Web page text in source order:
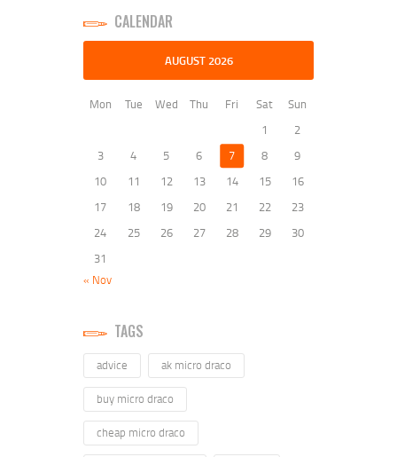
CALENDAR
AUGUST 2026
Mon Tue Wed Thu Fri Sat
Sun
1
2
3
4 5 6 7 8
9
10
11 12 13 14 15
16
17
18 19 20 21 22
23
24
25 26 27 28 29
30
31
« Nov
TAGS
advice ak micro draco
buy micro draco
cheap micro draco